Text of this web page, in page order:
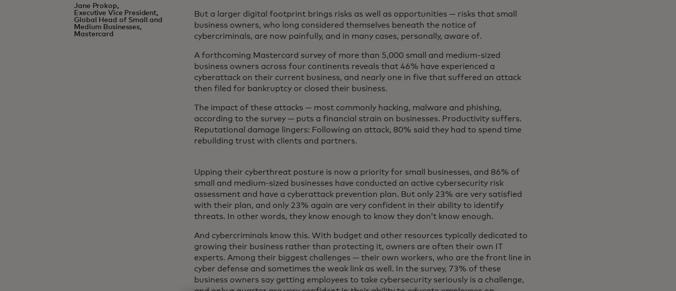
Jane Prokop,
Executive Vice President,
Global Head of Small and
Medium Businesses,
Mastercard
But a larger digital footprint brings risks as well as opportunities — risks that small
business owners, who long considered themselves beneath the notice of
cybercriminals, are now painfully, and in many cases, personally, aware of.
A forthcoming Mastercard survey of more than 5,000 small and medium-sized
business owners across four continents reveals that 46% have experienced a
cyberattack on their current business, and nearly one in five that suffered an attack
then filed for bankruptcy or closed their business.
The impact of these attacks — most commonly hacking, malware and phishing,
according to the survey — puts a financial strain on businesses. Productivity suffers.
Reputational damage lingers: Following an attack, 80% said they had to spend time
rebuilding trust with clients and partners.
Upping their cyberthreat posture is now a priority for small businesses, and 86% of
small and medium-sized businesses have conducted an active cybersecurity risk
assessment and have a cyberattack prevention plan. But only 23% are very satisfied
with their plan, and only 23% again are very confident in their ability to identify
threats. In other words, they know enough to know they don’t know enough.
And cybercriminals know this. With budget and other resources typically dedicated to
growing their business rather than protecting it, owners are often their own IT
experts. Among their biggest challenges — their own workers, who are the front line in
cyber defense and sometimes the weak link as well. In the survey, 73% of these
business owners say getting employees to take cybersecurity seriously is a challenge,